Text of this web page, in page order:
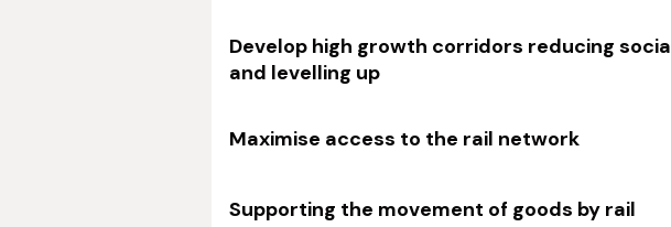
Develop high growth corridors reducing
and levelling up
Maximise access to the rail network
Supporting the movement of goods by rail